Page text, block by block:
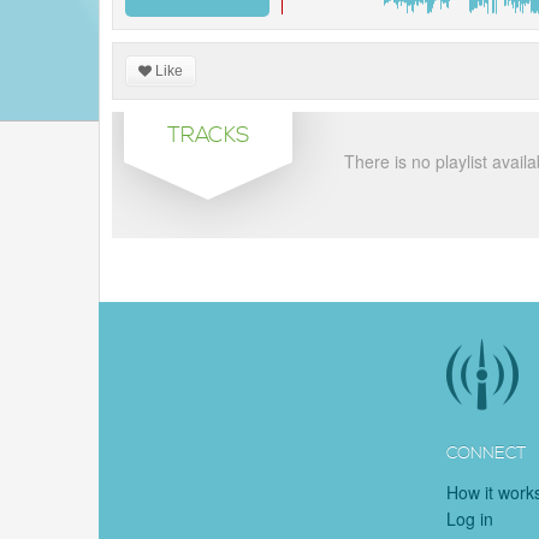
Like
TRACKS
There is no playlist
CONNECT
How it
Log in